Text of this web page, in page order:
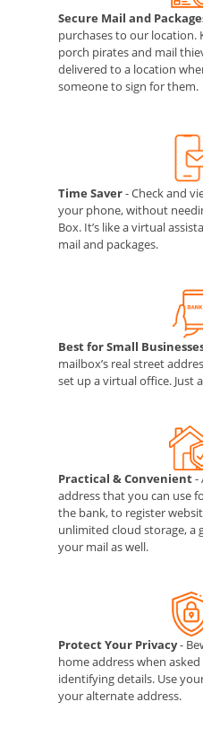
Secure Mail and
purchases to our location.
porch pirates and mail
delivered to a location
someone to sign for them.
Time Saver- Check and
your phone, without
Box. It’s like a virtual
mail and packages.
Best for Small
mailbox’s real street
set up a virtual office. Just
Practical & Convenient-
address that you can use
the bank, to register
unlimited cloud storage, a
your mail as well.
Protect Your Privacy-
home address when
identifying details. Use
your alternate address.